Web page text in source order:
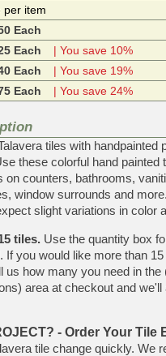
per item
Each
Each
| You save 10%
Each
| You save 19%
Each | You save 24%
tiles with handpainted
these colorful hand painted
on counters, bathrooms,
window surrounds and
slight variations in color
tiles. Use the quantity box
If you would like more than
us how many you need in the
area at checkout and we'll
- Order Your Tile
tile change quickly. We